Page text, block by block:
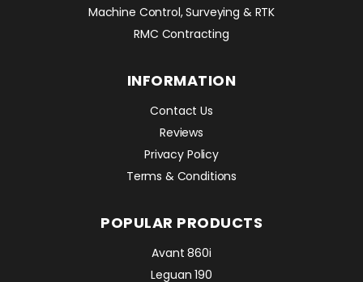
Machine Control, Surveying & RTK
RMC Contracting
INFORMATION
Contact Us
Reviews
Privacy Policy
Terms & Conditions
POPULAR PRODUCTS
Avant 860i
Leguan 190